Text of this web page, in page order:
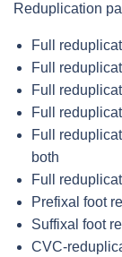
Reduplication
Full
Full
Full
Full
Full
both
Full
Prefixal foot
Suffixal foot
CVC-